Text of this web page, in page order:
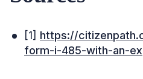
[1] https://
form-i-485-with-an-